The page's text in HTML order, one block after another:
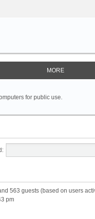
MORE
for public use.
563 guests (based on users
pm